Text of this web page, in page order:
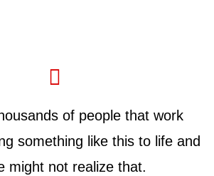
of people that work
something like this to life and
might not realize that.